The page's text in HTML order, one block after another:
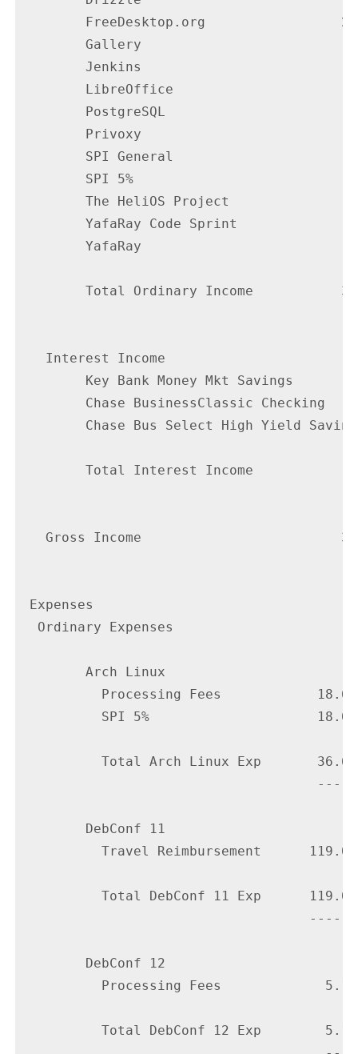
FreeDesktop.org
Gallery
Jenkins
LibreOffice
PostgreSQL
Privoxy
SPI General
SPI 5%
The HeliOS Project
YafaRay Code Sprint
YafaRay
Total Ordinary Income
   Interest Income
Key Bank Money Mkt Savings
Chase BusinessClassic Checking
Chase Bus Select High Yield
Total Interest Income
Gross Income
Expenses
  Ordinary Expenses
        Arch Linux
          Processing Fees            18.60
          SPI 5%                     18.00
          Total Arch Linux Exp       36.60
                                     -----
        DebConf 11
          Travel Reimbursement      119.09
          Total DebConf 11 Exp      119.09
                                    ------
        DebConf 12
          Processing Fees             5.10
          Total DebConf 12 Exp        5.10